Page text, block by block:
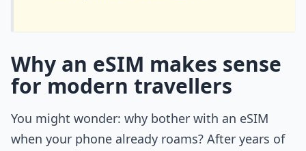
Why an eSIM makes sense
for modern travellers
You might wonder: why bother with an eSIM
when your phone already roams? After years of